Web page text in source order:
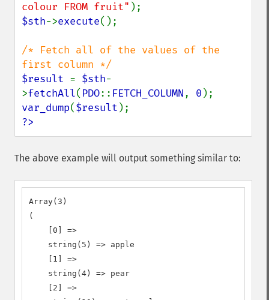
colour FROM fruit"
$sth->execute();
/* Fetch all of the values of the
$result = $sth-
>fetchAll( PDO:: FETCH_COLUMN, 0
var_dump($result
?>
The above example will output something similar to:
Array(3)
(
    [0] =>
    string(5) => apple
    [1] =>
    string(4) => pear
    [2] =>